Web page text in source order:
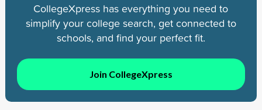
CollegeXpress has everything you need to
simplify your college search, get connected to
schools, and find your perfect fit.
Join CollegeXpress